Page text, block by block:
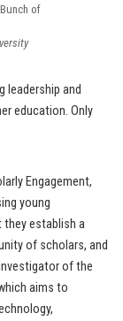
of
leadership and
education. Only
Engagement,
young
they establish a
of scholars, and
of the
aims to